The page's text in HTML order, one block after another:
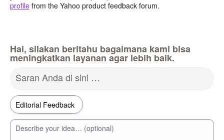
profile from the Yahoo product feedback forum.
Hai, silakan beritahu bagaimana kami bisa
meningkatkan layanan agar lebih baik.
Saran Anda di sini …
Describe your idea… (optional)